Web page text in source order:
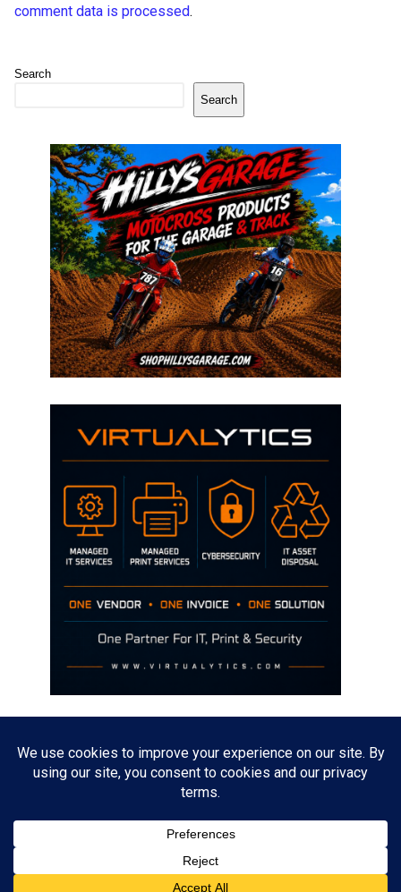
comment data is processed.
Search
Search
The opinions discussed on this site are strictly mine and not the views
of any current or previous employer.